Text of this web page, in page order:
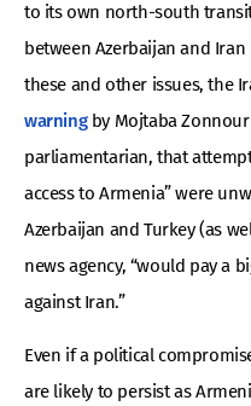
to its own north-south
between Azerbaijan and
these and other issues, the
warningby Mojtaba
parliamentarian, that
access to Armenia” were
Azerbaijan and Turkey (as
news agency, “would pay a
against Iran.”
Even if a political
are likely to persist as